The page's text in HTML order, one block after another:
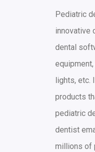
Pediatric
innovative
dental
lights, etc.
products
pediatric
dentist
millions of